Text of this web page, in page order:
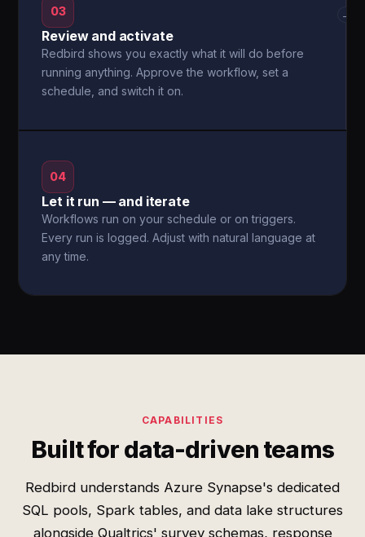
03
Review and activate
Redbird shows you exactly what it will do before
running anything. Approve the workflow, set a
schedule, and switch it on.
→
04
Let it run — and iterate
Workflows run on your schedule or on triggers.
Every run is logged. Adjust with natural language at
any time.
CAPABILITIES
Built for data-driven teams
Redbird understands Azure Synapse's dedicated
SQL pools, Spark tables, and data lake structures
alongside Qualtrics' survey schemas, response